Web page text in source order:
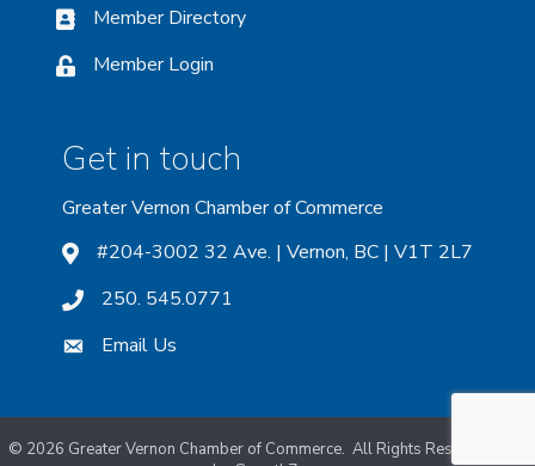
Member Directory
Member Login
Get in touch
Greater Vernon Chamber of Commerce
#204-3002 32 Ave. | Vernon, BC | V1T 2L7
250. 545.0771
Email Us
© 2026 Greater Vernon Chamber of Commerce. All Rights Reserved. Site